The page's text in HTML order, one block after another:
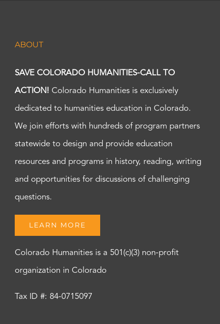
ABOUT
SAVE COLORADO HUMANITIES-CALL TO
ACTION! Colorado Humanities is exclusively
dedicated to humanities education in Colorado.
We join efforts with hundreds of program partners
statewide to design and provide education
resources and programs in history, reading, writing
and opportunities for discussions of challenging
questions.
LEARN MORE
Colorado Humanities is a 501(c)(3) non-profit
organization in Colorado
Tax ID #: 84-0715097